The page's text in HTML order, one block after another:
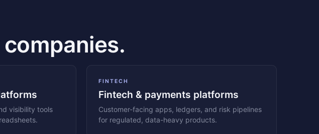
visibility tools
FINTECH
Fintech & payments platforms
Customer-facing apps, ledgers, and risk pipelines
for regulated, data-heavy products.